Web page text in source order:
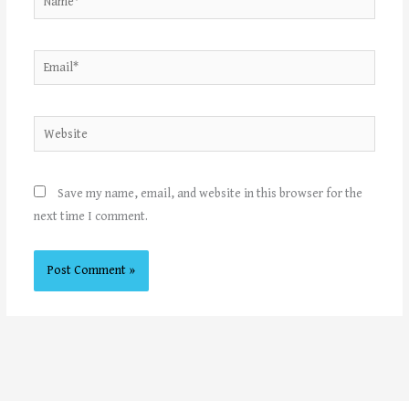
Email*
Website
Save my name, email, and website in this browser for the
next time I comment.